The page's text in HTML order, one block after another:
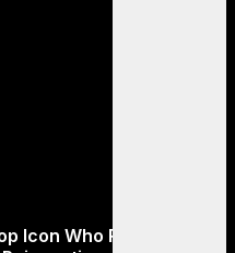
Icon Who Redefined